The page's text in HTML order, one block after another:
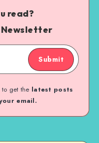
read?
Newsletter
Submit
get the latest posts
email.